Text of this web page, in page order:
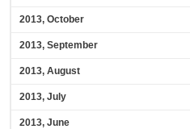
2013, October
2013, September
2013, August
2013, July
2013, June